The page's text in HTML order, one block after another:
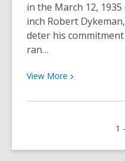
in the March 12,
inch Robert
deter his
ran…
View More View
about
1